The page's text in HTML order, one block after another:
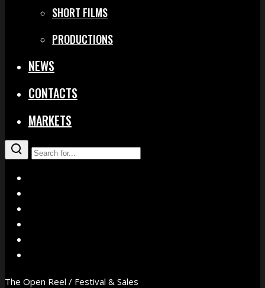
SHORT FILMS
PRODUCTIONS
NEWS
CONTACTS
MARKETS
The Open Reel / Festival & Sales